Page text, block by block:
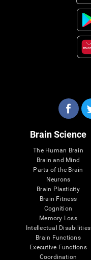
Brain Science
The Human Brain
Brain and Mind
Parts of the Brain
Neurons
Brain Plasticity
Brain Fitness
Cognition
Memory Loss
Intellectual Disabilities
Brain Functions
Executive Functions
Coordination